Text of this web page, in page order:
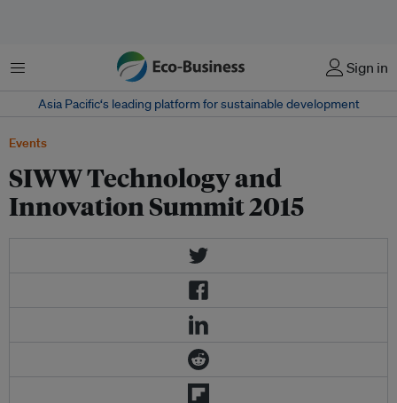
菜单 Sign in
Asia Pacific‘s leading platform for sustainable development
Events
SIWW Technology and
Innovation Summit 2015